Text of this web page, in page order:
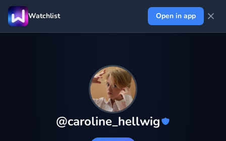
Watchlist Open in app
@caroline_hellwig